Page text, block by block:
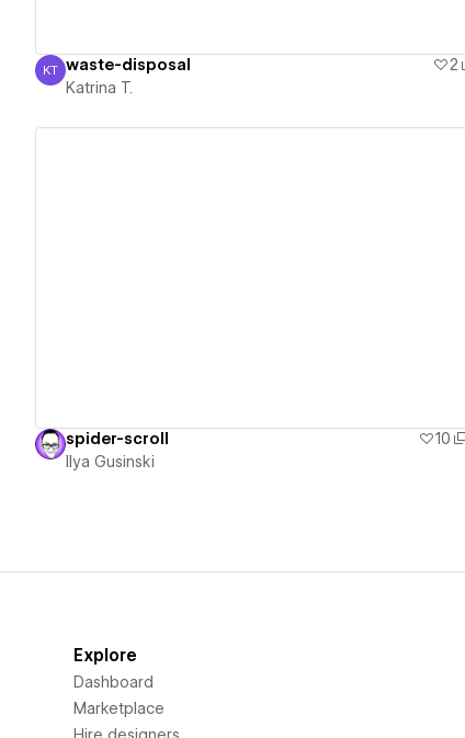
Katrina T.
KT waste-disposal 2
Katrina T.
spider-scroll 10
Ilya Gusinski
Explore
Dashboard
Marketplace
Hire designers